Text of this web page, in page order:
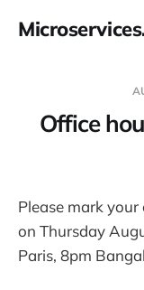
Office
Please mark
on Thursday
Paris, 8pm